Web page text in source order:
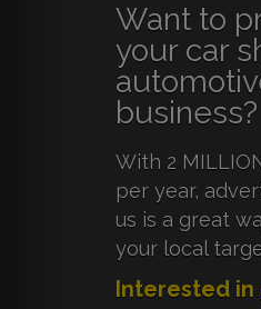
Want to
your car
business?
With 2
per year,
us is a great
your local
Interested